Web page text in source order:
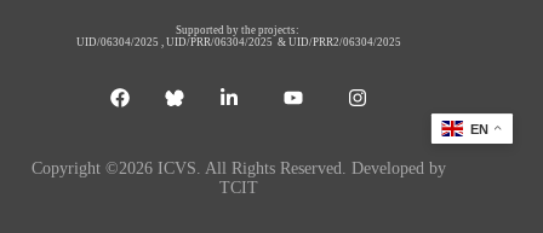
Supported by the projects:
UID/06304/2025 ,UID/PRR/06304/2025 &UID/PRR2/06304/2025
Copyright ©2026 ICVS. All Rights Reserved. Developed by
TCIT
EN